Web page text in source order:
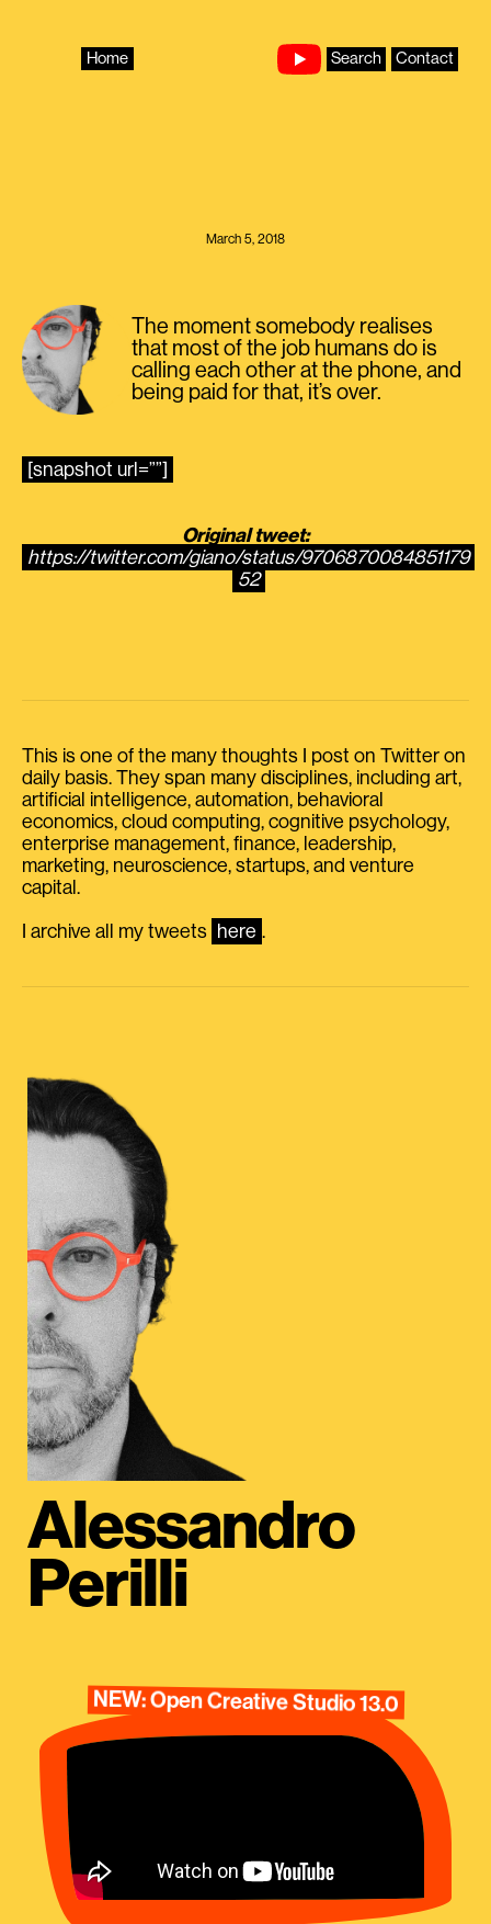
Home Search Contact
March 5, 2018
The moment somebody realises
that most of the job humans do is
calling each other at the phone, and
being paid for that, it’s over.
[snapshot url=””]
Original tweet:
https://twitter.com/giano/status/9706870084851179
52
This is one of the many thoughts I post on Twitter on
daily basis. They span many disciplines, including art,
artificial intelligence, automation, behavioral
economics, cloud computing, cognitive psychology,
enterprise management, finance, leadership,
marketing, neuroscience, startups, and venture
capital.
I archive all my tweets here .
Alessandro
Perilli
NEW: Open Creative Studio 13.0